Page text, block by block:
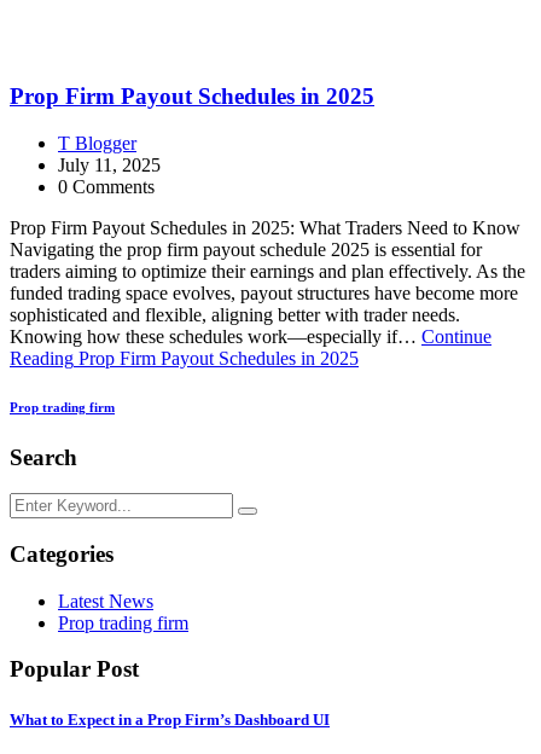
Prop Firm Payout Schedules in 2025
T Blogger
July 11, 2025
0 Comments
Prop Firm Payout Schedules in 2025: What Traders Need to Know
Navigating the prop firm payout schedule 2025 is essential for
traders aiming to optimize their earnings and plan effectively. As the
funded trading space evolves, payout structures have become more
sophisticated and flexible, aligning better with trader needs.
Knowing how these schedules work—especially if… Continue
Reading Prop Firm Payout Schedules in 2025
Prop trading firm
Search
Categories
Latest News
Prop trading firm
Popular Post
What to Expect in a Prop Firm’s Dashboard UI